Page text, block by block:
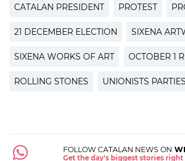
CATALAN PRESIDENT PROTEST
21 DECEMBER ELECTION SIXENA
SIXENA WORKS OF ART OCTOBER 1
ROLLING STONES UNIONISTS PARTIES
FOLLOW CATALAN NEWS ON
Get the day's biggest stories